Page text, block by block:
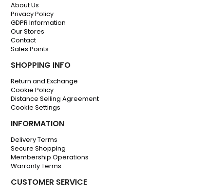
About Us
Privacy Policy
GDPR Information
Our Stores
Contact
Sales Points
SHOPPING INFO
Return and Exchange
Cookie Policy
Distance Selling Agreement
Cookie Settings
INFORMATION
Delivery Terms
Secure Shopping
Membership Operations
Warranty Terms
CUSTOMER SERVICE